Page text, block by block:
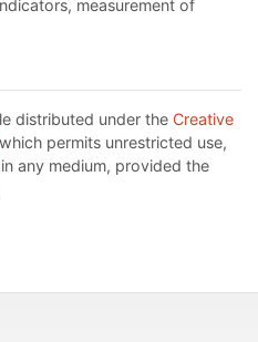
measurement of
distributed under the Creative
which permits unrestricted use,
any medium, provided the